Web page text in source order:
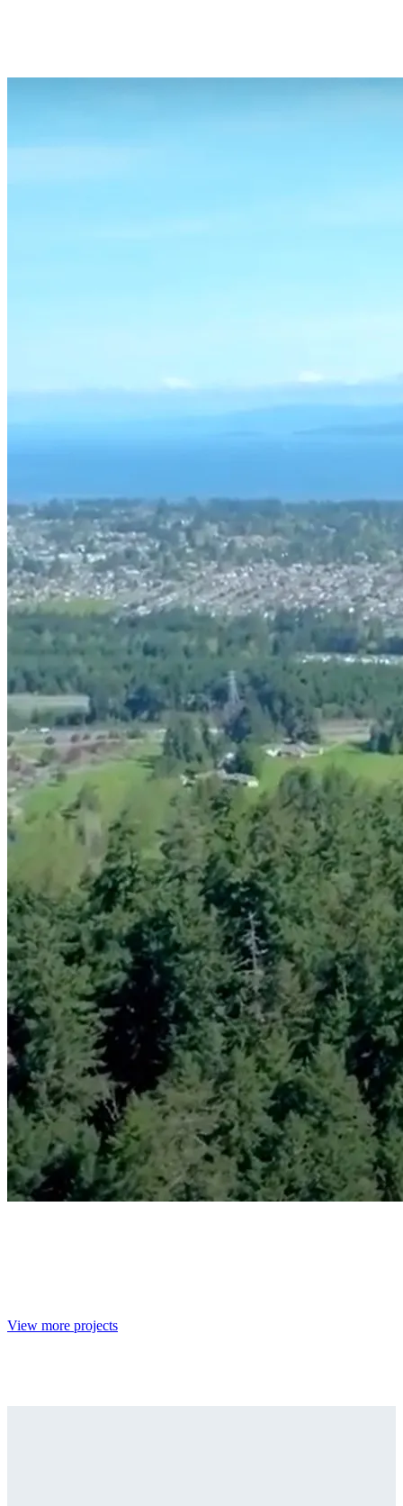
View more projects